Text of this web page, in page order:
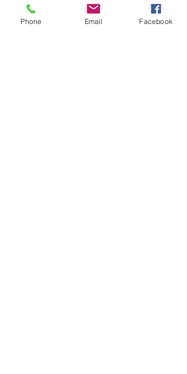
Phone Email Facebook